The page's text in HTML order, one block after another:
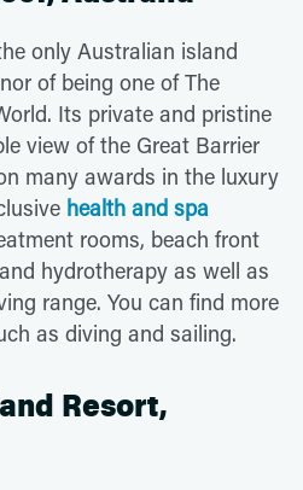
only Australian island
of being one of The
Its private and pristine
view of the Great Barrier
many awards in the luxury
health and spa
rooms, beach front
hydrotherapy as well as
range. You can find more
as diving and sailing.
Resort,